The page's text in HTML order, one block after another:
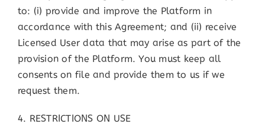
to: (i) provide and improve the Platform in
accordance with this Agreement; and (ii) receive
Licensed User data that may arise as part of the
provision of the Platform. You must keep all
consents on file and provide them to us if we
request them.
4. RESTRICTIONS ON USE